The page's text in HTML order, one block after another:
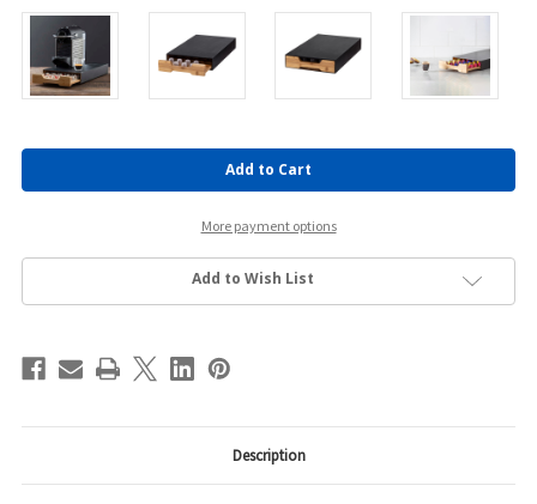
Current
More payment options
Add to Wish List
Description